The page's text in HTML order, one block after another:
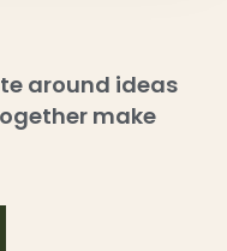
around ideas
make